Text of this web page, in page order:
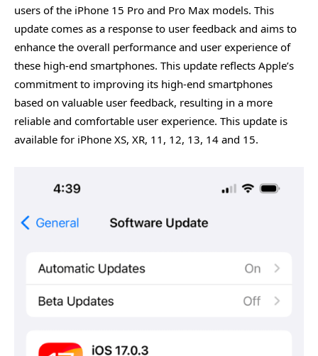
users of the iPhone 15 Pro and Pro Max models. This
update comes as a response to user feedback and aims to
enhance the overall performance and user experience of
these high-end smartphones. This update reflects Apple’s
commitment to improving its high-end smartphones
based on valuable user feedback, resulting in a more
reliable and comfortable user experience. This update is
available for iPhone XS, XR, 11, 12, 13, 14 and 15.